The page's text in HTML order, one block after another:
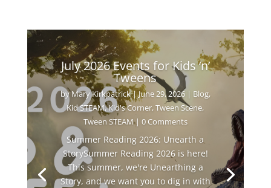
July 2026 Events for Kids ‘n’
Tweens
byMary Kirkpatrick|June 29, 2026| Blog,
Kid STEAM,Kid's Corner,Tween Scene,
Tween STEAM| 0 Comments
Summer Reading 2026: Unearth a
StorySummer Reading 2026 is here!
This summer, we're Unearthing a
Story, and we want you to dig in with